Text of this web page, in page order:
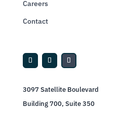
Careers
Contact
3097 Satellite Boulevard
Building 700, Suite 350